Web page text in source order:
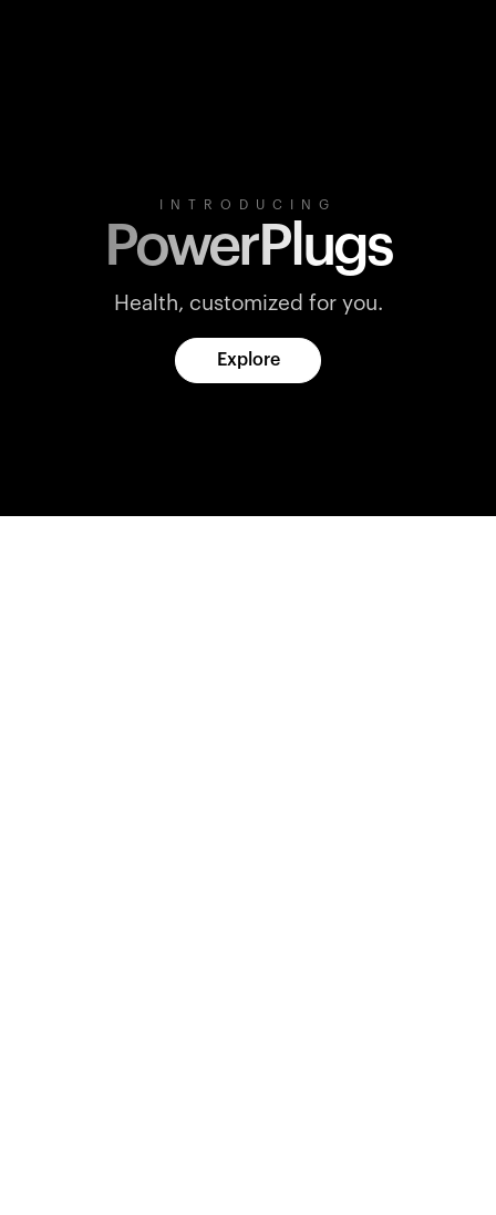
INTRODUCING
PowerPlugs
Health, customized for you.
Explore